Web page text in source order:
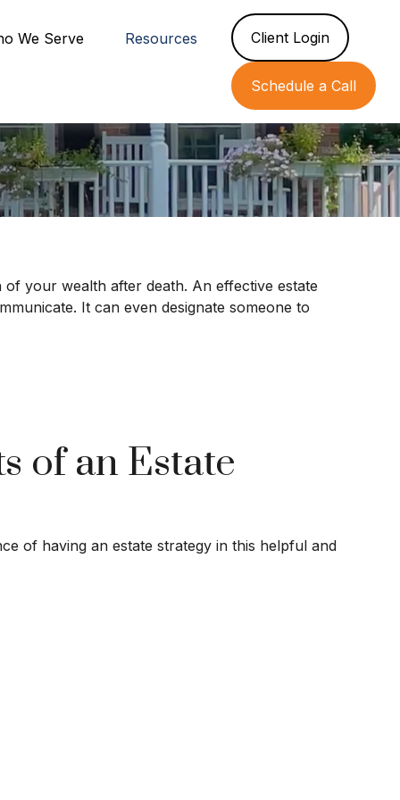
We Serve Resources Client Login
Schedule a Call
your wealth after death. An effective estate
It can even designate someone to
of an Estate
of having an estate strategy in this helpful and